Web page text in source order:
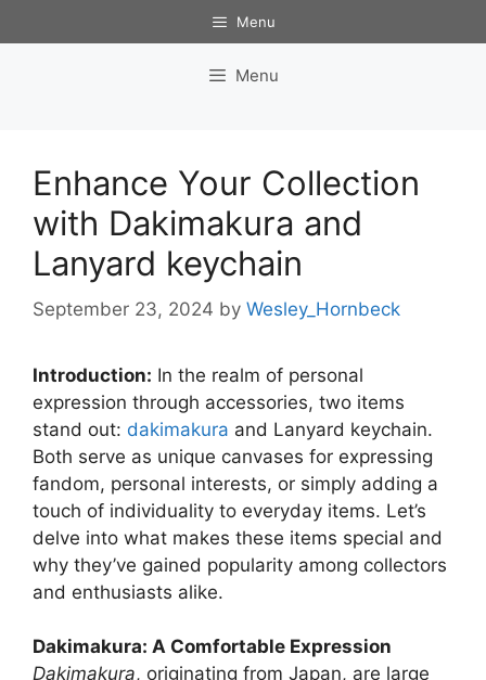
to
Menu
Menu
Enhance Your Collection
with Dakimakura and
Lanyard keychain
September 23, 2024 by Wesley_Hornbeck
Introduction: In the realm of personal
expression through accessories, two items
stand out: dakimakura and Lanyard keychain.
Both serve as unique canvases for expressing
fandom, personal interests, or simply adding a
touch of individuality to everyday items. Let’s
delve into what makes these items special and
why they’ve gained popularity among collectors
and enthusiasts alike.
Dakimakura: A Comfortable Expression
Dakimakura, originating from Japan, are large